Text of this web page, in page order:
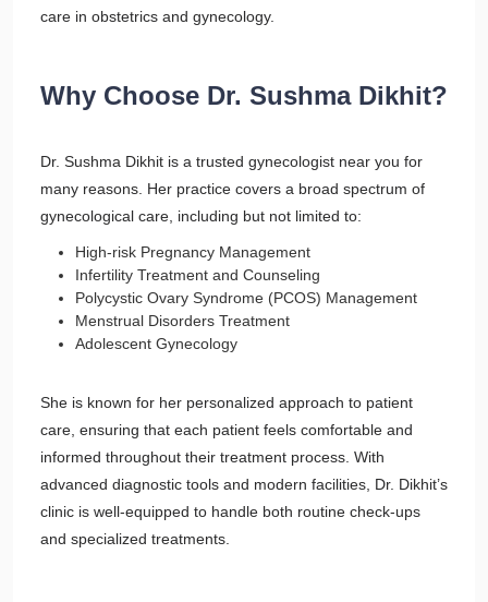
care in obstetrics and gynecology.
Why Choose Dr. Sushma Dikhit?
Dr. Sushma Dikhit is a trusted gynecologist near you for
many reasons. Her practice covers a broad spectrum of
gynecological care, including but not limited to:
High-risk Pregnancy Management
Infertility Treatment and Counseling
Polycystic Ovary Syndrome (PCOS) Management
Menstrual Disorders Treatment
Adolescent Gynecology
She is known for her personalized approach to patient
care, ensuring that each patient feels comfortable and
informed throughout their treatment process. With
advanced diagnostic tools and modern facilities, Dr. Dikhit’s
clinic is well-equipped to handle both routine check-ups
and specialized treatments.